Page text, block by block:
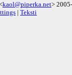
kaol@piperka.net>
| Teksti